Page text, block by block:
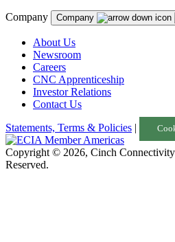
Company Company
About Us
Newsroom
Careers
CNC Apprenticeship
Investor Relations
Contact Us
Statements, Terms & Policies |
Copyright © 2026, Cinch
Reserved.